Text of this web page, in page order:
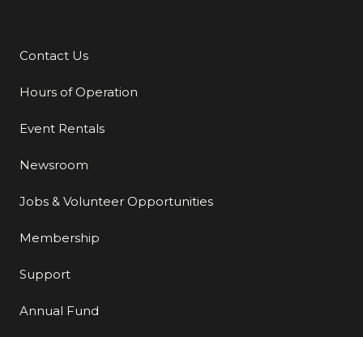
Additional Links
Contact Us
Hours of Operation
Event Rentals
Newsroom
Jobs & Volunteer Opportunities
Membership
Support
Annual Fund